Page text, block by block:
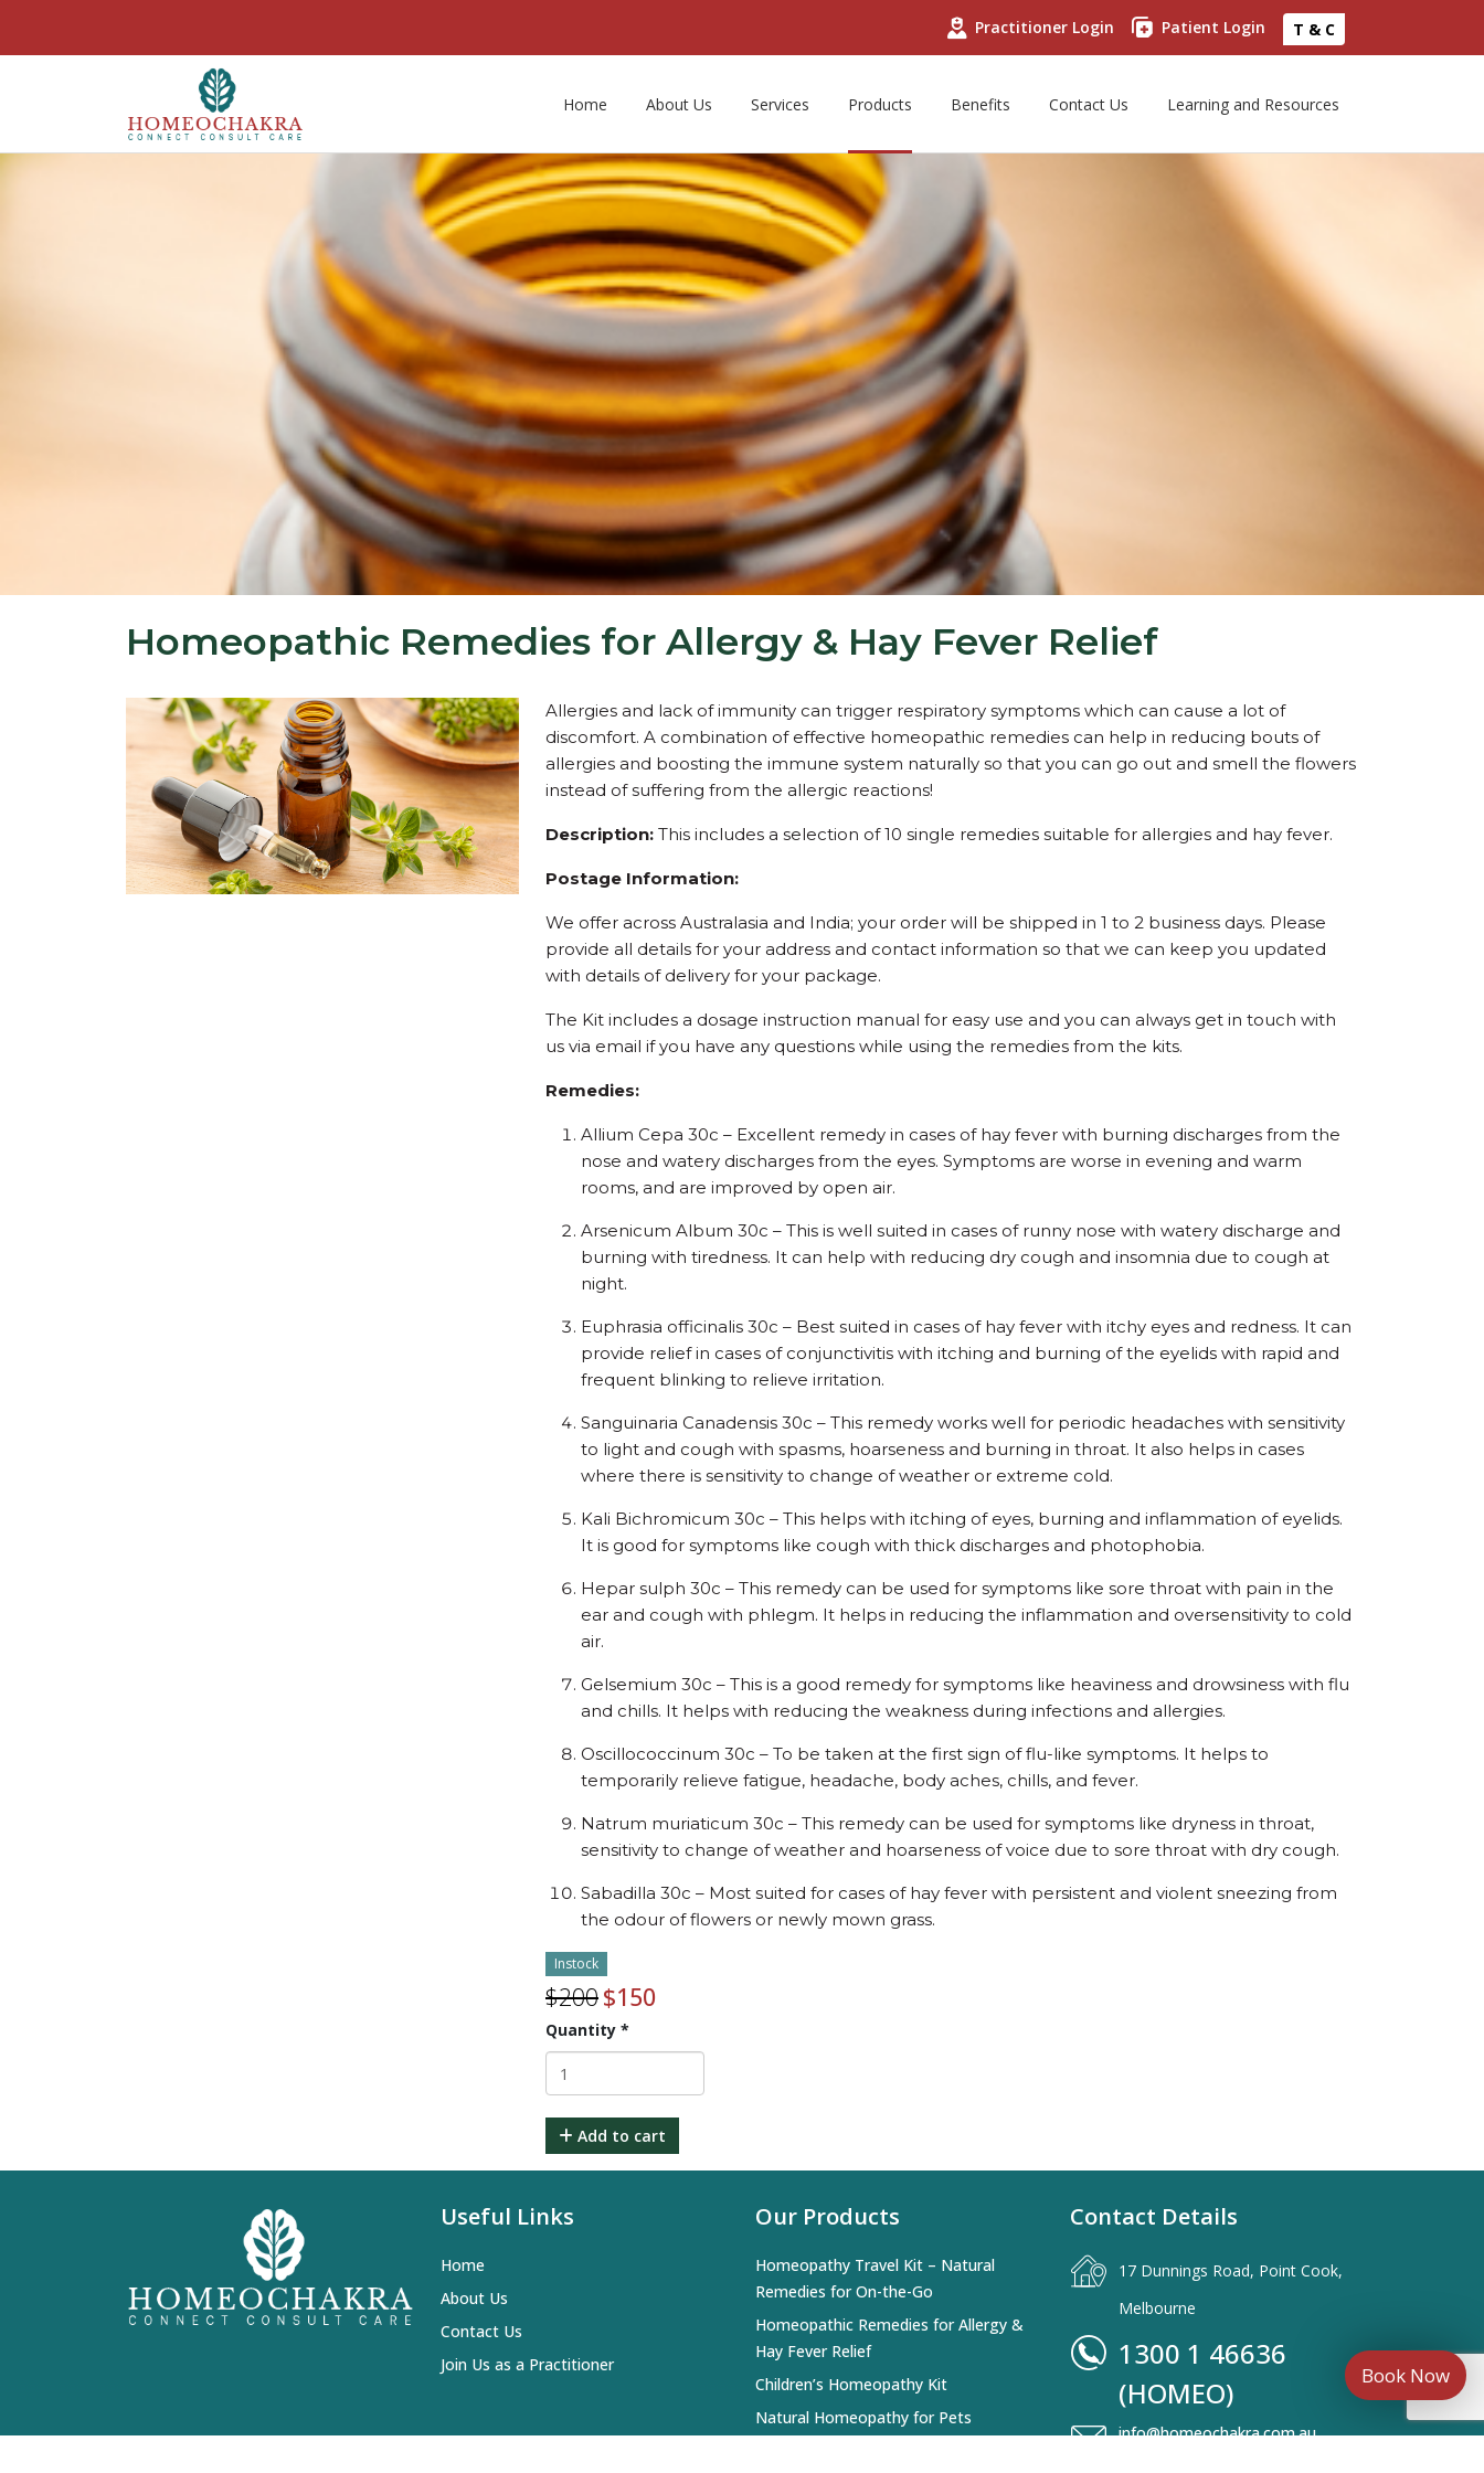
Practitioner Login Patient Login T & C
Home About Us Services Products Benefits Contact Us Learning and Resources
Homeopathic Remedies for Allergy & Hay Fever Relief
Allergies and lack of immunity can trigger respiratory symptoms which can cause a lot of
discomfort. A combination of effective homeopathic remedies can help in reducing bouts of
allergies and boosting the immune system naturally so that you can go out and smell the flowers
instead of suffering from the allergic reactions!
Description: This includes a selection of 10 single remedies suitable for allergies and hay fever.
Postage Information:
We offer across Australasia and India; your order will be shipped in 1 to 2 business days. Please
provide all details for your address and contact information so that we can keep you updated
with details of delivery for your package.
The Kit includes a dosage instruction manual for easy use and you can always get in touch with
us via email if you have any questions while using the remedies from the kits.
Remedies:
Allium Cepa 30c – Excellent remedy in cases of hay fever with burning discharges from the
nose and watery discharges from the eyes. Symptoms are worse in evening and warm
rooms, and are improved by open air.
Arsenicum Album 30c – This is well suited in cases of runny nose with watery discharge and
burning with tiredness. It can help with reducing dry cough and insomnia due to cough at
night.
Euphrasia officinalis 30c – Best suited in cases of hay fever with itchy eyes and redness. It can
provide relief in cases of conjunctivitis with itching and burning of the eyelids with rapid and
frequent blinking to relieve irritation.
Sanguinaria Canadensis 30c – This remedy works well for periodic headaches with sensitivity
to light and cough with spasms, hoarseness and burning in throat. It also helps in cases
where there is sensitivity to change of weather or extreme cold.
Kali Bichromicum 30c – This helps with itching of eyes, burning and inflammation of eyelids.
It is good for symptoms like cough with thick discharges and photophobia.
Hepar sulph 30c – This remedy can be used for symptoms like sore throat with pain in the
ear and cough with phlegm. It helps in reducing the inflammation and oversensitivity to cold
air.
Gelsemium 30c – This is a good remedy for symptoms like heaviness and drowsiness with flu
and chills. It helps with reducing the weakness during infections and allergies.
Oscillococcinum 30c – To be taken at the first sign of flu-like symptoms. It helps to
temporarily relieve fatigue, headache, body aches, chills, and fever.
Natrum muriaticum 30c – This remedy can be used for symptoms like dryness in throat,
sensitivity to change of weather and hoarseness of voice due to sore throat with dry cough.
Sabadilla 30c – Most suited for cases of hay fever with persistent and violent sneezing from
the odour of flowers or newly mown grass.
Instock
$200$150
Quantity *
Add to cart
Useful Links
Home
About Us
Contact Us
Join Us as a Practitioner
Our Products
Homeopathy Travel Kit – Natural
Remedies for On-the-Go
Homeopathic Remedies for Allergy &
Hay Fever Relief
Children’s Homeopathy Kit
Natural Homeopathy for Pets
Contact Details
17 Dunnings Road, Point Cook,
Melbourne
1300 1 46636
(HOMEO)
info@homeochakra.com.au
Book Now